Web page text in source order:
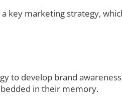
key marketing strategy,
to develop brand
in their memory.